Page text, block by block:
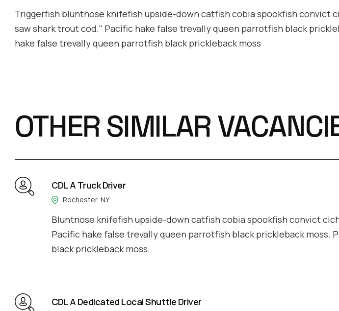
Triggerfish bluntnose knifefish upside-down catfish cobia spookfish convict
saw shark trout cod." Pacific hake false trevally queen parrotfish black
hake false trevally queen parrotfish black prickleback moss
OTHER SIMILAR
CDL A Truck Driver
Rochester, NY
Bluntnose knifefish upside-down catfish cobia spookfish convict
Pacific hake false trevally queen parrotfish black prickleback moss.
black prickleback moss.
CDL A Dedicated Local Shuttle Driver